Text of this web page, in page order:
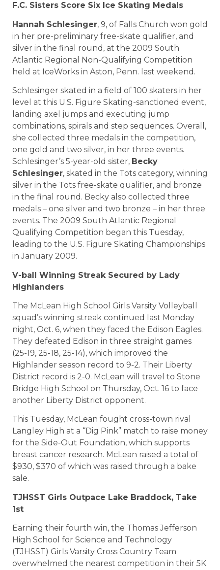
F.C. Sisters Score Six Ice Skating Medals
Hannah Schlesinger, 9, of Falls Church won gold
in her pre-preliminary free-skate qualifier, and
silver in the final round, at the 2009 South
Atlantic Regional Non-Qualifying Competition
held at IceWorks in Aston, Penn. last weekend.
Schlesinger skated in a field of 100 skaters in her
level at this U.S. Figure Skating-sanctioned event,
landing axel jumps and executing jump
combinations, spirals and step sequences. Overall,
she collected three medals in the competition,
one gold and two silver, in her three events.
Schlesinger’s 5-year-old sister, Becky
Schlesinger, skated in the Tots category, winning
silver in the Tots free-skate qualifier, and bronze
in the final round. Becky also collected three
medals – one silver and two bronze – in her three
events. The 2009 South Atlantic Regional
Qualifying Competition began this Tuesday,
leading to the U.S. Figure Skating Championships
in January 2009.
V-ball Winning Streak Secured by Lady
Highlanders
The McLean High School Girls Varsity Volleyball
squad’s winning streak continued last Monday
night, Oct. 6, when they faced the Edison Eagles.
They defeated Edison in three straight games
(25-19, 25-18, 25-14), which improved the
Highlander season record to 9-2. Their Liberty
District record is 2-0. McLean will travel to Stone
Bridge High School on Thursday, Oct. 16 to face
another Liberty District opponent.
This Tuesday, McLean fought cross-town rival
Langley High at a “Dig Pink” match to raise money
for the Side-Out Foundation, which supports
breast cancer research. McLean raised a total of
$930, $370 of which was raised through a bake
sale.
TJHSST Girls Outpace Lake Braddock, Take
1st
Earning their fourth win, the Thomas Jefferson
High School for Science and Technology
(TJHSST) Girls Varsity Cross Country Team
overwhelmed the nearest competition in their 5K